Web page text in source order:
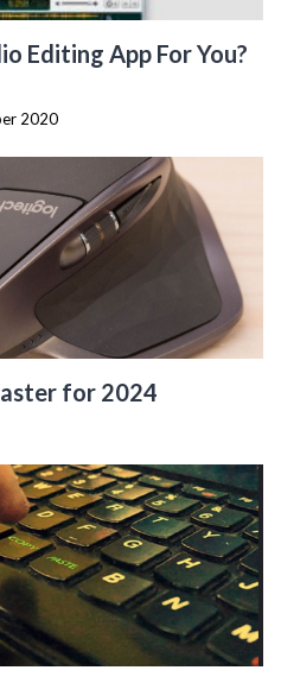
Editing App For You?
2020
for 2024